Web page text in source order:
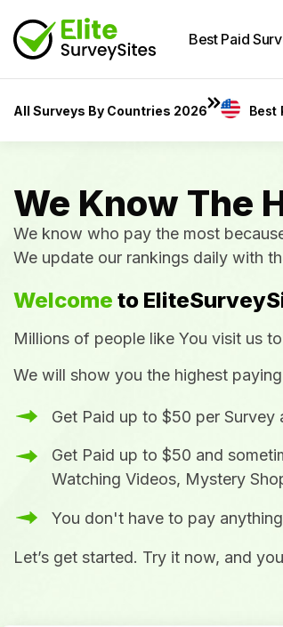
Best Paid
All Surveys By Countries 2026 Best
We Know The
We know who pay the most
We update our rankings daily with
Welcome to
Millions of people like You visit us
We will show you the highest
Get Paid up to $50 per
Get Paid up to $50 and
Watching Videos, Mystery
You don't have to pay
Let’s get started. Try it now, and